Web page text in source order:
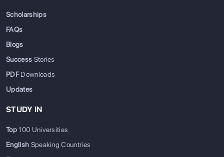
Scholarships
FAQs
Blogs
Success Stories
PDFDownloads
Updates
STUDY IN
Top100 Universities
English Speaking Countries